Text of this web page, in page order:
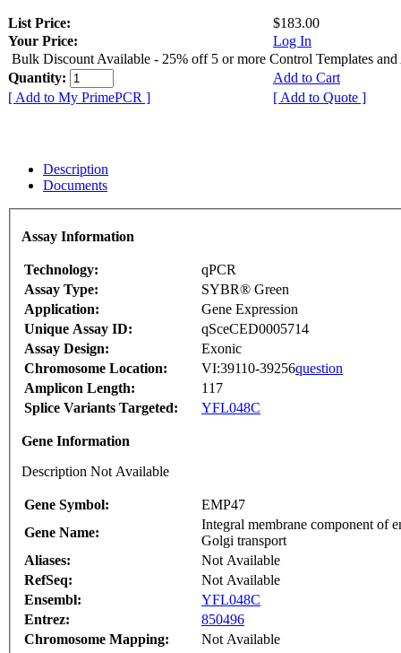
List Price:
$183.00
Your Price:
Log In
Bulk Discount Available - 25% off 5 or more Control Templates and
Quantity:
Add to Cart
[ Add to My PrimePCR ]
[ Add to Quote ]
Description
Documents
Assay Information
Technology:
qPCR
Assay Type:
SYBR® Green
Application:
Gene Expression
Unique Assay ID:
qSceCED0005714
Assay Design:
Exonic
Chromosome Location:
VI:39110-39256question
Amplicon Length:
117
Splice Variants Targeted:
YFL048C
Gene Information
Description Not Available
Gene Symbol:
EMP47
Gene Name:
Integral membrane component of
Golgi transport
Aliases:
Not Available
RefSeq:
Not Available
Ensembl:
YFL048C
Entrez:
850496
Chromosome Mapping:
Not Available